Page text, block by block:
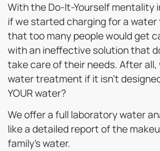
With the Do-It-Yourself mentality
if we started charging for a
that too many people would get
with an ineffective solution that
take care of their needs. After all,
water treatment if it isn’t
YOUR water?
We offer a full laboratory water
like a detailed report of the
family’s water.